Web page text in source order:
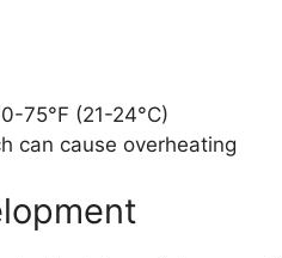
75°F (21-24°C)
can cause overheating